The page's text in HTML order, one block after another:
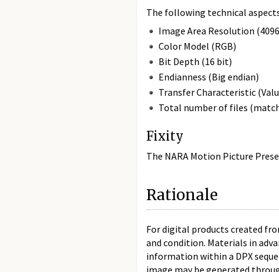
The following technical
Image Area Resolution
Color Model (RGB)
Bit Depth (16 bit)
Endianness (Big endian)
Transfer Characteristic
Total number of files
Fixity
The NARA Motion Picture
Rationale
For digital products created
and condition. Materials in
information within a DPX